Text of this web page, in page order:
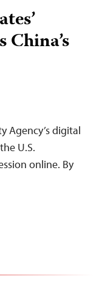
Agency’s digital
U.S.
online. By